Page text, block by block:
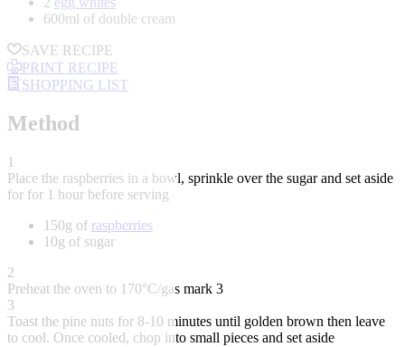
600ml of double cream
SAVE RECIPE
PRINT RECIPE
SHOPPING LIST
Method
1
Place the raspberries in a bowl, sprinkle over the sugar and set aside
for for 1 hour before serving
150g of raspberries
10g of sugar
2
Preheat the oven to 170°C/gas mark 3
3
Toast the pine nuts for 8-10 minutes until golden brown then leave
to cool. Once cooled, chop into small pieces and set aside